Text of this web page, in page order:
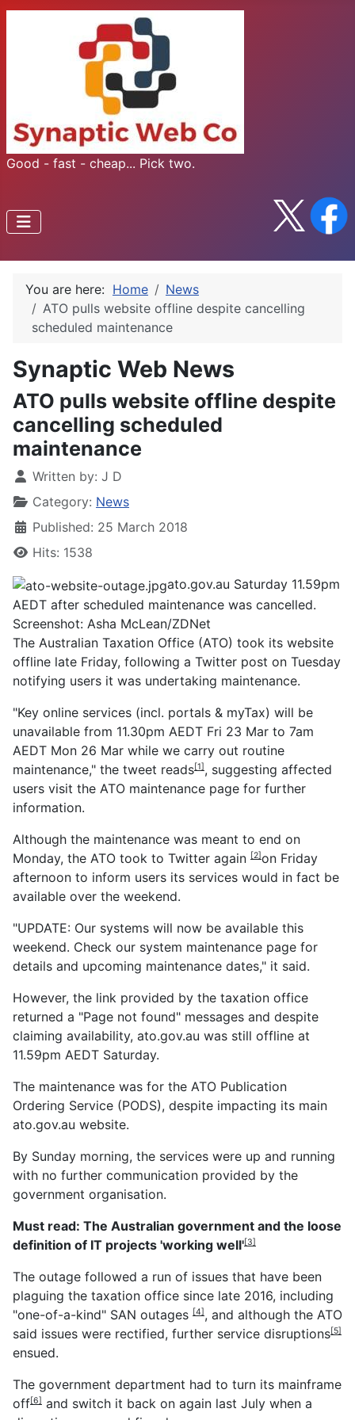
Good - fast - cheap... Pick two.
You are here: Home
News
​ATO pulls website offline despite cancelling
scheduled maintenance
Synaptic Web News
​ATO pulls website offline despite
cancelling scheduled
maintenance
Written by: J D
Category: News
Published: 25 March 2018
Hits: 1538
ato.gov.au Saturday 11.59pm
AEDT after scheduled maintenance was cancelled.
Screenshot: Asha McLean/ZDNet
The Australian Taxation Office (ATO) took its website
offline late Friday, following a Twitter post on Tuesday
notifying users it was undertaking maintenance.
"Key online services (incl. portals & myTax) will be
unavailable from 11.30pm AEDT Fri 23 Mar to 7am
AEDT Mon 26 Mar while we carry out routine
maintenance," the tweet reads[1] , suggesting affected
users visit the ATO maintenance page for further
information.
Although the maintenance was meant to end on
Monday, the ATO took to Twitter again [2]on Friday
afternoon to inform users its services would in fact be
available over the weekend.
"UPDATE: Our systems will now be available this
weekend. Check our system maintenance page for
details and upcoming maintenance dates," it said.
However, the link provided by the taxation office
returned a "Page not found" messages and despite
claiming availability, ato.gov.au was still offline at
11.59pm AEDT Saturday.
The maintenance was for the ATO Publication
Ordering Service (PODS), despite impacting its main
ato.gov.au website.
By Sunday morning, the services were up and running
with no further communication provided by the
government organisation.
Must read: The Australian government and the loose
definition of IT projects 'working well'[3]
The outage followed a run of issues that have been
plaguing the taxation office since late 2016, including
"one-of-a-kind" SAN outages [4] , and although the ATO
said issues were rectified, further service disruptions[5]
ensued.
The government department had to turn its mainframe
off[6] and switch it back on again last July when a